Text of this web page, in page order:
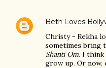
Beth Loves
Christy - Rekha
sometimes bring
Shanti Om. I think
grow up. Or now,